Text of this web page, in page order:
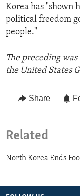
Korea has "shown
political freedom
people."
The preceding
the United States
Share
Related
North Korea Ends